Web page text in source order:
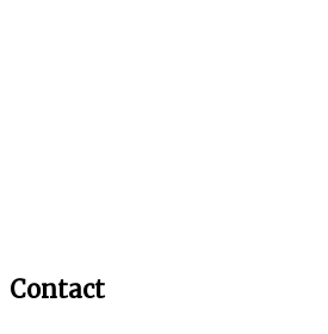
Contact